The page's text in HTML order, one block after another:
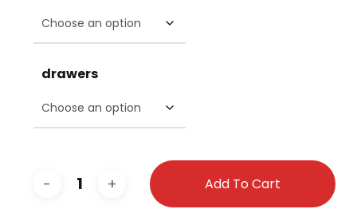
drawers
Add To Cart